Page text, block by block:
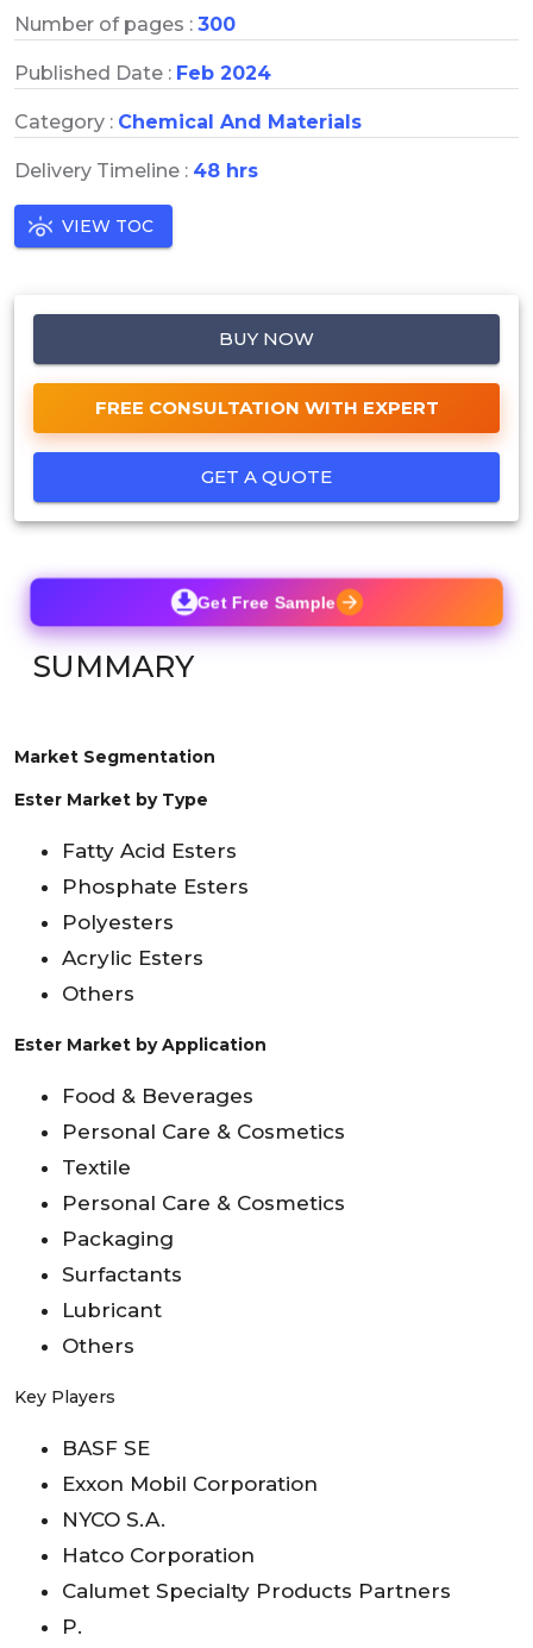
Number of pages : 300
Published Date : Feb 2024
Category : Chemical And Materials
Delivery Timeline : 48 hrs
VIEW TOC
BUY NOW
FREE CONSULTATION WITH EXPERT
GET A QUOTE
Market Segmentation
Ester Market by Type
Fatty Acid Esters
Phosphate Esters
Polyesters
Acrylic Esters
Others
Ester Market by Application
Food & Beverages
Personal Care & Cosmetics
Textile
Personal Care & Cosmetics
Packaging
Surfactants
Lubricant
Others
Key Players
BASF SE
Exxon Mobil Corporation
NYCO S.A.
Hatco Corporation
Calumet Specialty Products Partners
P.
Get Free Sample
SUMMARY